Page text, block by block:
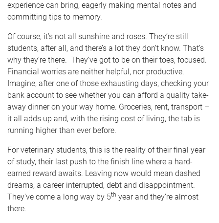
experience can bring, eagerly making mental notes and
committing tips to memory.
Of course, it’s not all sunshine and roses. They’re still
students, after all, and there’s a lot they don’t know. That’s
why they’re there. They’ve got to be on their toes, focused.
Financial worries are neither helpful, nor productive.
Imagine, after one of those exhausting days, checking your
bank account to see whether you can afford a quality take-
away dinner on your way home. Groceries, rent, transport –
it all adds up and, with the rising cost of living, the tab is
running higher than ever before.
For veterinary students, this is the reality of their final year
of study, their last push to the finish line where a hard-
earned reward awaits. Leaving now would mean dashed
dreams, a career interrupted, debt and disappointment.
They’ve come a long way by 5th year and they’re almost
there.